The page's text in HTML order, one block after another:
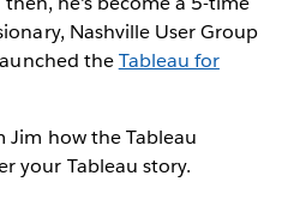
Nashville User Group
theTableau for
how the Tableau
your Tableau story.